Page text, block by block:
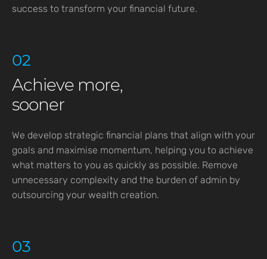
success to transform your financial future.
02
Achieve more,
sooner
We develop strategic financial plans that align with your
goals and maximise momentum, helping you to achieve
what matters to you as quickly as possible. Remove
unnecessary complexity and the burden of admin by
outsourcing your wealth creation.
03